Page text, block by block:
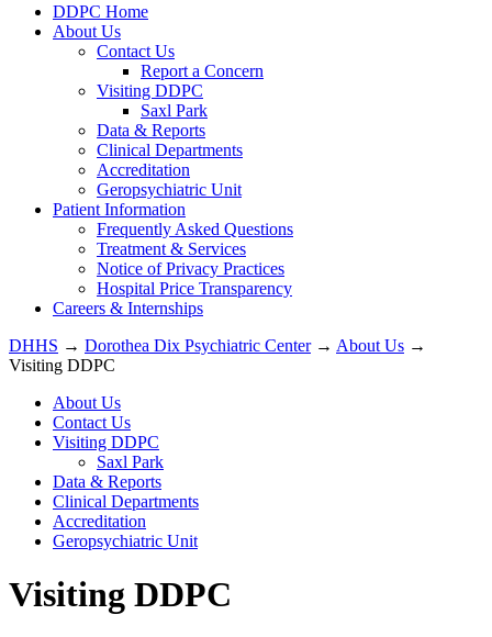
DDPC Home
About Us
Contact Us
Report a Concern
Visiting DDPC
Saxl Park
Data & Reports
Clinical Departments
Accreditation
Geropsychiatric Unit
Patient Information
Frequently Asked Questions
Treatment & Services
Notice of Privacy Practices
Hospital Price Transparency
Careers & Internships
DHHS → Dorothea Dix Psychiatric Center→ About Us →
Visiting DDPC
About Us
Contact Us
Visiting DDPC
Saxl Park
Data & Reports
Clinical Departments
Accreditation
Geropsychiatric Unit
Visiting DDPC